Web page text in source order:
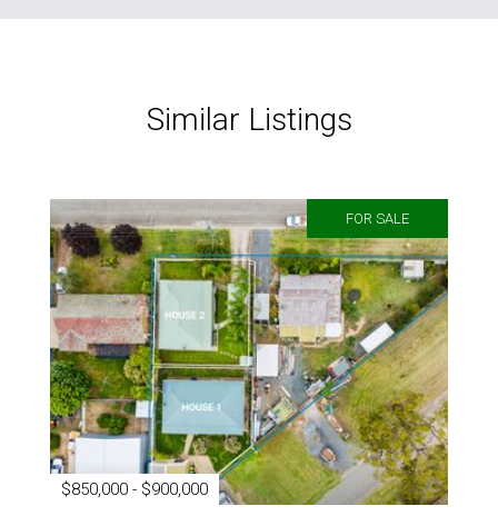
Similar Listings
FOR SALE
$850,000 - $900,000